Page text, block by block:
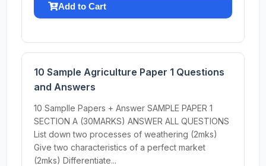
Add to Cart
10 Sample Agriculture Paper 1 Questions
and Answers
10 Samplle Papers + Answer SAMPLE PAPER 1
SECTION A (30MARKS) ANSWER ALL QUESTIONS
List down two processes of weathering (2mks)
Give two characteristics of a perfect market
(2mks) Differentiate...